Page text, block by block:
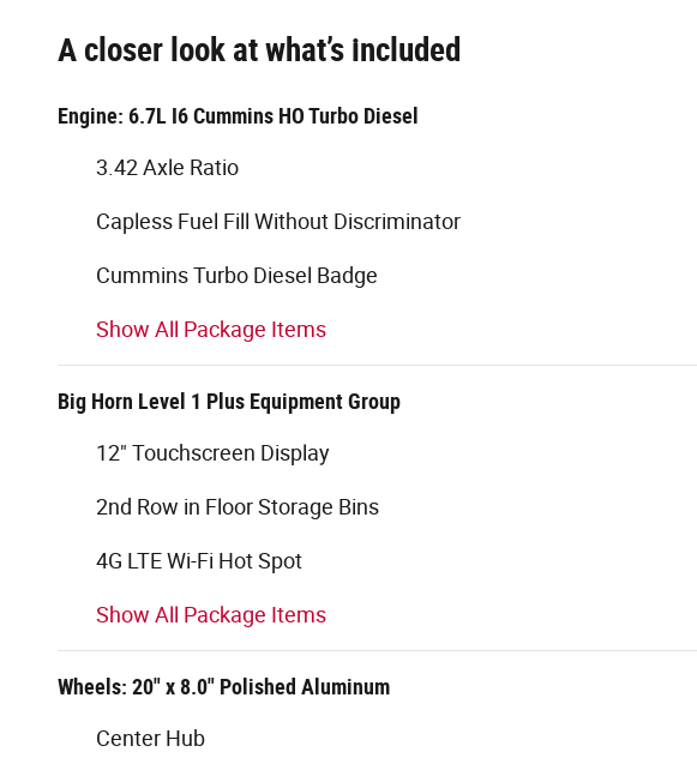
A closer look at what’s included
Engine: 6.7L I6 Cummins HO Turbo Diesel
3.42 Axle Ratio
Capless Fuel Fill Without Discriminator
Cummins Turbo Diesel Badge
Show All Package Items
Big Horn Level 1 Plus Equipment Group
12" Touchscreen Display
2nd Row in Floor Storage Bins
4G LTE Wi-Fi Hot Spot
Show All Package Items
Wheels: 20" x 8.0" Polished Aluminum
Center Hub